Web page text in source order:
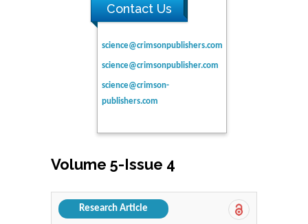
Contact Us
science@crimsonpublishers.com
science@crimsonpublisher.com
science@crimson-
publishers.com
Volume 5-Issue 4
Research Article